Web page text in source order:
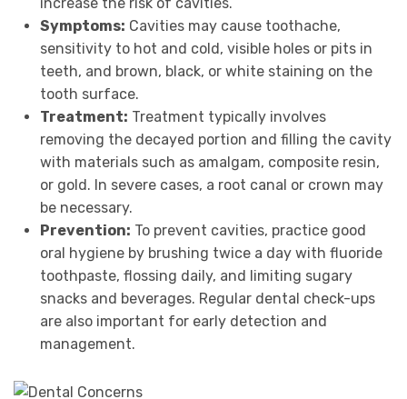
Symptoms: Cavities may cause toothache,
sensitivity to hot and cold, visible holes or pits in
teeth, and brown, black, or white staining on the
tooth surface.
Treatment: Treatment typically involves
removing the decayed portion and filling the cavity
with materials such as amalgam, composite resin,
or gold. In severe cases, a root canal or crown may
be necessary.
Prevention: To prevent cavities, practice good
oral hygiene by brushing twice a day with fluoride
toothpaste, flossing daily, and limiting sugary
snacks and beverages. Regular dental check-ups
are also important for early detection and
management.